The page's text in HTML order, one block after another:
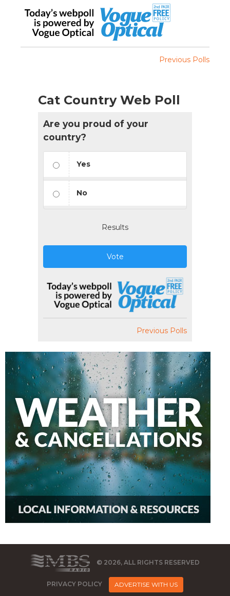
Previous Polls
Cat Country Web Poll
Are you proud of your
country?
Yes
No
Results
Vote
Previous Polls
© 2026, ALL RIGHTS RESERVED
PRIVACY POLICY ADVERTISE WITH US